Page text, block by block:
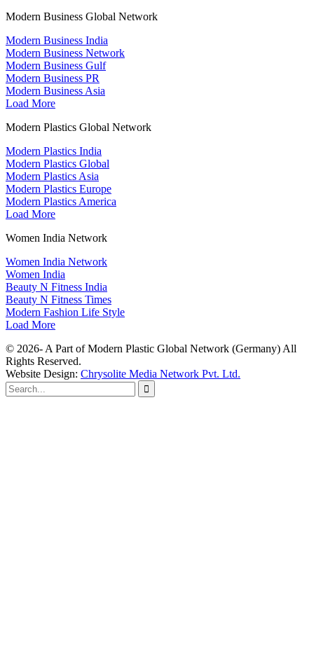
Modern Business Global Network
Modern Business India
Modern Business Network
Modern Business Gulf
Modern Business PR
Modern Business Asia
Load More
Modern Plastics Global Network
Modern Plastics India
Modern Plastics Global
Modern Plastics Asia
Modern Plastics Europe
Modern Plastics America
Load More
Women India Network
Women India Network
Women India
Beauty N Fitness India
Beauty N Fitness Times
Modern Fashion Life Style
Load More
© 2026- A Part of Modern Plastic Global Network (Germany) All
Rights Reserved.
Website Design: Chrysolite Media Network Pvt. Ltd.